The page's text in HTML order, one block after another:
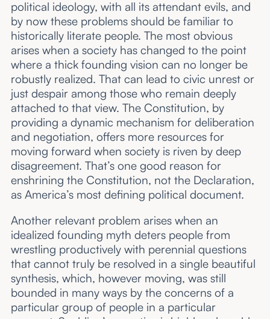
political ideology, with all its attendant evils, and
by now these problems should be familiar to
historically literate people. The most obvious
arises when a society has changed to the point
where a thick founding vision can no longer be
robustly realized. That can lead to civic unrest or
just despair among those who remain deeply
attached to that view. The Constitution, by
providing a dynamic mechanism for deliberation
and negotiation, offers more resources for
moving forward when society is riven by deep
disagreement. That’s one good reason for
enshrining the Constitution, not the Declaration,
as America’s most defining political document.
Another relevant problem arises when an
idealized founding myth deters people from
wrestling productively with perennial questions
that cannot truly be resolved in a single beautiful
synthesis, which, however moving, was still
bounded in many ways by the concerns of a
particular group of people in a particular